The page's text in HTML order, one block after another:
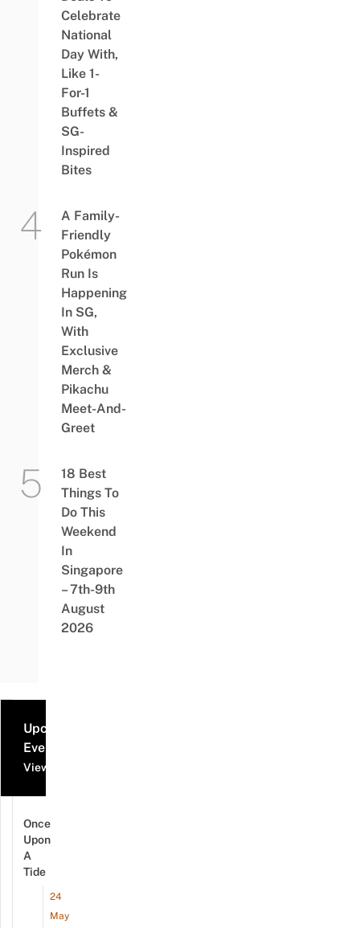
Celebrate
National
Day With,
Like 1-
For-1
Buffets &
SG-
Inspired
Bites
A Family-
Friendly
Pokémon
Run Is
Happening
In SG,
With
Exclusive
Merch &
Pikachu
Meet-And-
Greet
18 Best
Things To
Do This
Weekend
In
Singapore
– 7th-9th
August
2026
Upcoming
Events
View all events
Once
Upon
A
Tide
24
May